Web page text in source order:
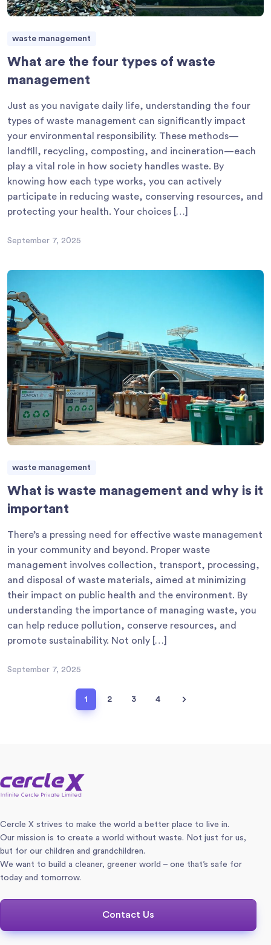
waste management
What are the four types of waste
management
Just as you navigate daily life, understanding the four
types of waste management can significantly impact
your environmental responsibility. These methods—
landfill, recycling, composting, and incineration—each
play a vital role in how society handles waste. By
knowing how each type works, you can actively
participate in reducing waste, conserving resources, and
protecting your health. Your choices […]
September 7, 2025
waste management
What is waste management and why is it
important
There’s a pressing need for effective waste management
in your community and beyond. Proper waste
management involves collection, transport, processing,
and disposal of waste materials, aimed at minimizing
their impact on public health and the environment. By
understanding the importance of managing waste, you
can help reduce pollution, conserve resources, and
promote sustainability. Not only […]
September 7, 2025
1 2 3 4
Cercle X strives to make the world a better place to live in.
Our mission is to create a world without waste. Not just for us,
but for our children and grandchildren.
We want to build a cleaner, greener world – one that’s safe for
today and tomorrow.
Contact Us